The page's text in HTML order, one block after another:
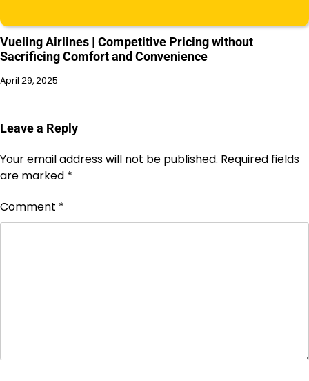
Vueling Airlines | Competitive Pricing without
Sacrificing Comfort and Convenience
April 29, 2025
Leave a Reply
Your email address will not be published. Required fields
are marked *
Comment *